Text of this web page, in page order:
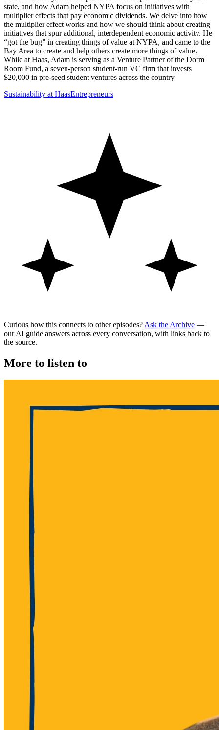
state, and how Adam helped NYPA focus on initiatives with
multiplier effects that pay economic dividends. We delve into how
the multiplier effect works and how we should think about creating
initiatives that spur additional, interdependent economic activity. He
“got the bug” in creating things of value at NYPA, and came to the
Bay Area to create and help others create more things of value.
While at Haas, Adam is serving as a Venture Partner of the Dorm
Room Fund, a seven-person student-run VC firm that invests
$20,000 in pre-seed student ventures across the country.
Sustainability at HaasEntrepreneurs
Curious how this connects to other episodes? Ask the Archive —
our AI guide answers across every conversation, with links back to
the source.
More to listen to